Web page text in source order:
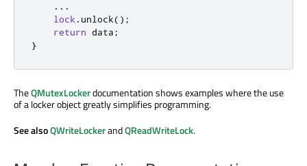
. . .
lock . unlock();
return data ;
}
TheQMutexLockerdocumentation shows examples where the use
of a locker object greatly simplifies programming.
See alsoQWriteLockerandQReadWriteLock.